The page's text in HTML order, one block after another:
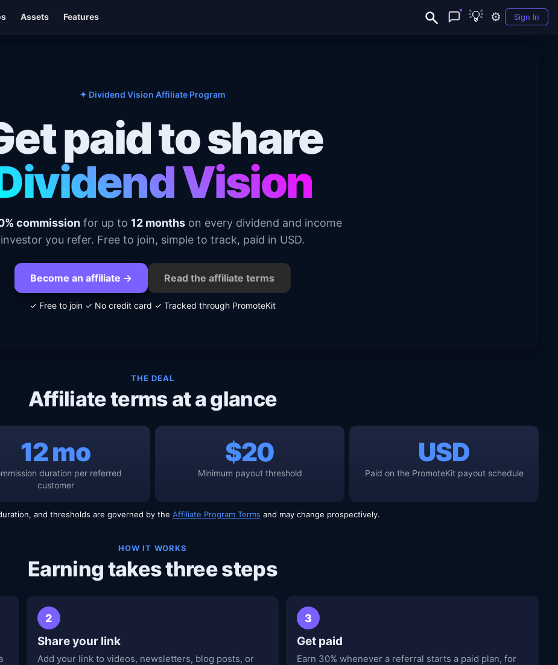
Assets Features 💡 ⚙️ Sign In
✦ Dividend Vision Affiliate Program
paid to share
Vision
commissionfor up to 12 monthson every dividend and income
investor you refer. Free to join, simple to track, paid in USD.
Become an affiliate → Read the affiliate terms
✓ Free to join ✓ No credit card ✓ Tracked through PromoteKit
THE DEAL
Affiliate terms at a glance
12 mo
duration per referred
customer
$20
Minimum payout threshold
USD
Paid on the PromoteKit payout schedule
and thresholds are governed by the Affiliate Program Terms and may change prospectively.
HOW IT WORKS
Earning takes three steps
2
Share your link
Add your link to videos, newsletters, blog posts, or
3
Get paid
Earn 30% whenever a referral starts a paid plan, for